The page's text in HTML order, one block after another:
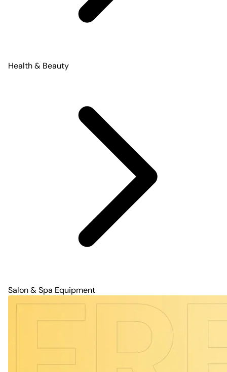
Health & Beauty
Salon & Spa Equipment